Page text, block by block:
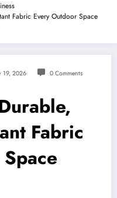
Fabric Every Outdoor Space
19, 2026 0 Comments
Fabric